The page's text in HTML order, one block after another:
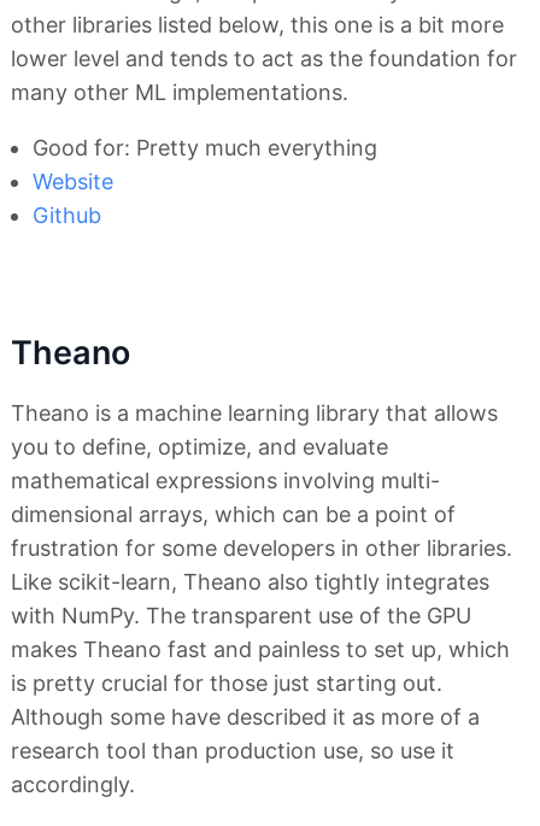
other libraries listed below, this one is a bit more
lower level and tends to act as the foundation for
many other ML implementations.
Good for: Pretty much everything
Website
Github
Theano
Theano is a machine learning library that allows
you to define, optimize, and evaluate
mathematical expressions involving multi-
dimensional arrays, which can be a point of
frustration for some developers in other libraries.
Like scikit-learn, Theano also tightly integrates
with NumPy. The transparent use of the GPU
makes Theano fast and painless to set up, which
is pretty crucial for those just starting out.
Although some have described it as more of a
research tool than production use, so use it
accordingly.